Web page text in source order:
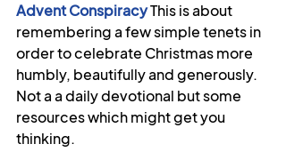
Advent ConspiracyThis is about
remembering a few simple tenets in
order to celebrate Christmas more
humbly, beautifully and generously.
Not a a daily devotional but some
resources which might get you
thinking.